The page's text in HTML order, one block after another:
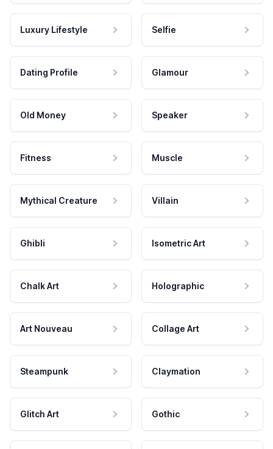
Luxury Lifestyle Selfie
Dating Profile Glamour
Old Money Speaker
Fitness Muscle
Mythical Creature Villain
Ghibli Isometric Art
Chalk Art Holographic
Art Nouveau Collage Art
Steampunk Claymation
Glitch Art Gothic